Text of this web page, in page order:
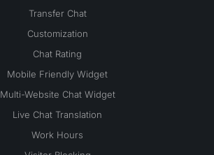
Transfer Chat
Customization
Chat Rating
Mobile Friendly Widget
Multi-Website Chat Widget
Live Chat Translation
Work Hours